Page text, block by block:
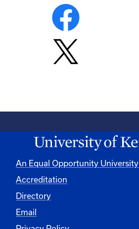
An Equal Opportunity University
Accreditation
Directory
Email